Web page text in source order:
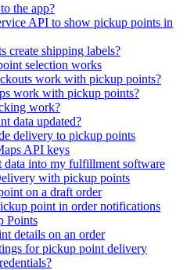
the app?
API to show pickup points in
create shipping labels?
selection works
work with pickup points?
work with pickup points?
work?
data updated?
delivery to pickup points
API keys
into my fulfillment software
with pickup points
on a draft order
point in order notifications
Points
details on an order
for pickup point delivery